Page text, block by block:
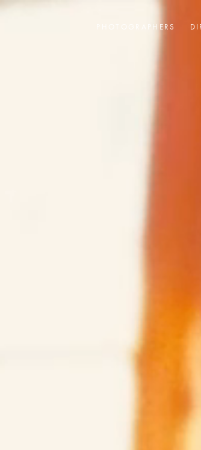
PHOTOGRAPHERS